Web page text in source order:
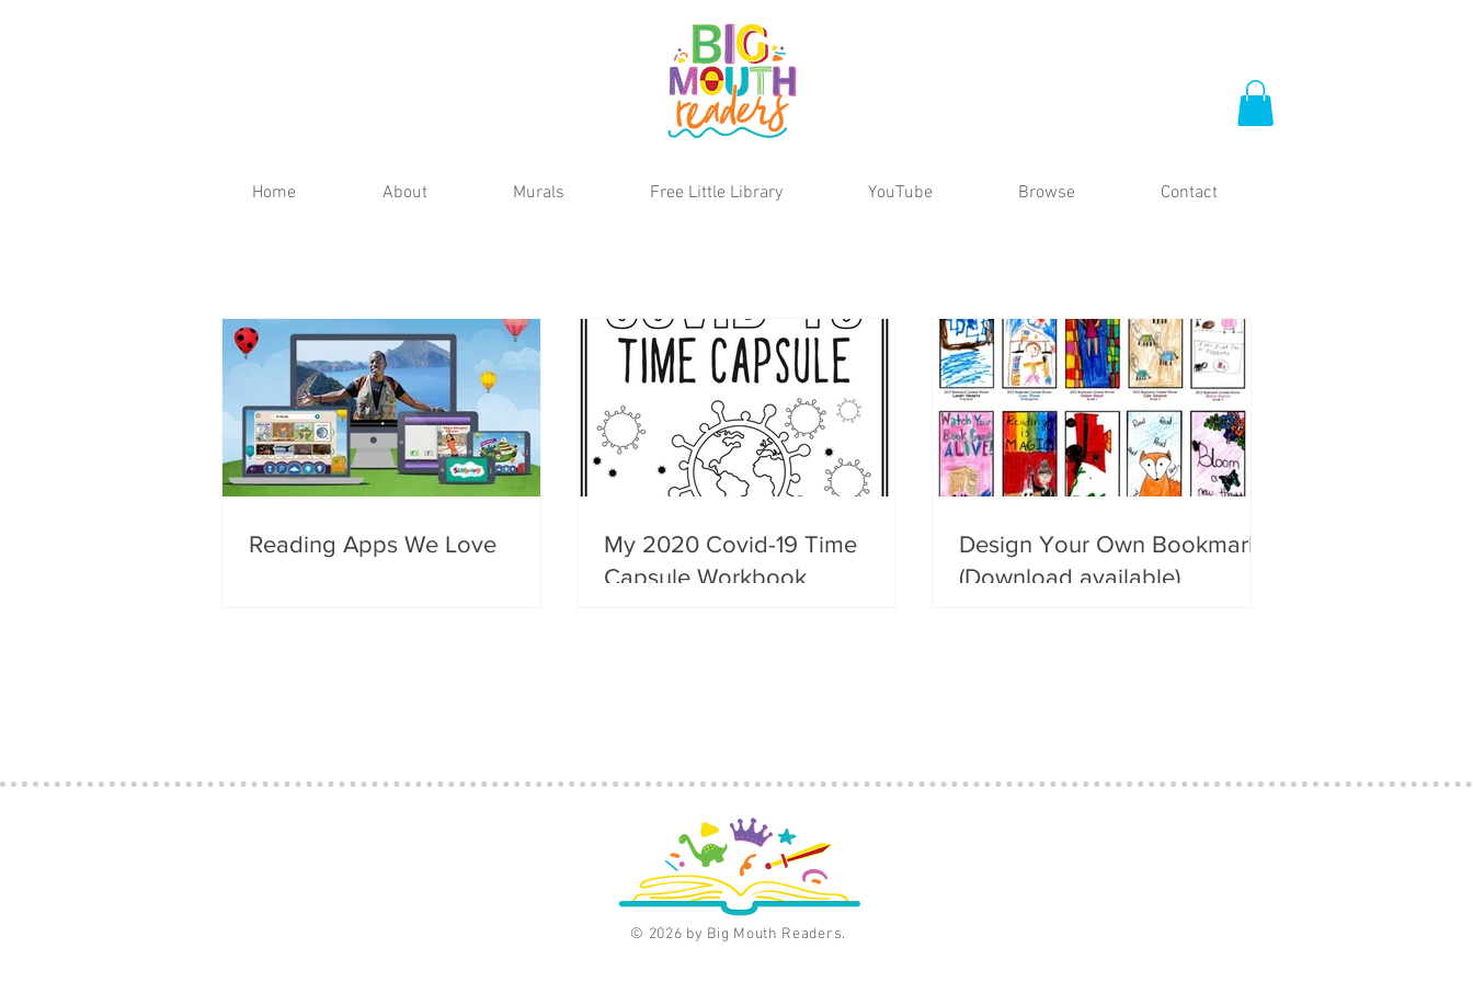
Home About Murals Free Little Library YouTube Browse Contact
Reading Apps We Love
My 2020 Covid-19 Time
Capsule Workbook
Design Your Own Bookmark
(Download available)
© 2026 by Big Mouth Readers.